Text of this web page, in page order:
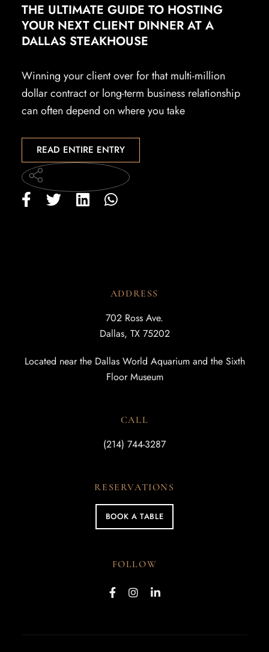
THE ULTIMATE GUIDE TO HOSTING
YOUR NEXT CLIENT DINNER AT A
DALLAS STEAKHOUSE
Winning your client over for that multi-million
dollar contract or long-term business relationship
can often depend on where you take
READ ENTIRE ENTRY
ADDRESS
702 Ross Ave.
Dallas, TX 75202
Located near the Dallas World Aquarium and the Sixth
Floor Museum
CALL
(214) 744-3287
RESERVATIONS
BOOK A TABLE
FOLLOW